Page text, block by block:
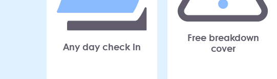
Any day check in
Free breakdown
cover